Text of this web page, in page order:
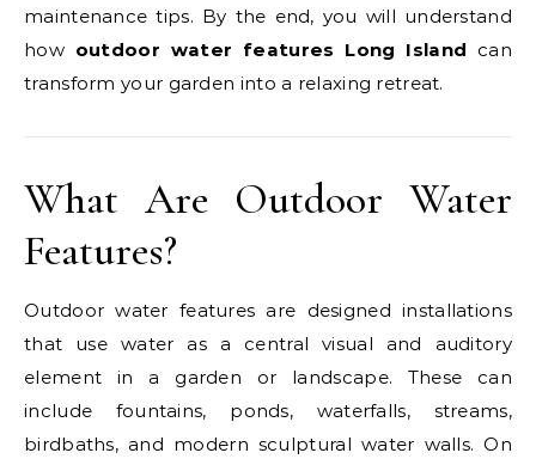
maintenance tips. By the end, you will understand
how outdoor water features Long Island can
transform your garden into a relaxing retreat.
What Are Outdoor Water
Features?
Outdoor water features are designed installations
that use water as a central visual and auditory
element in a garden or landscape. These can
include fountains, ponds, waterfalls, streams,
birdbaths, and modern sculptural water walls. On